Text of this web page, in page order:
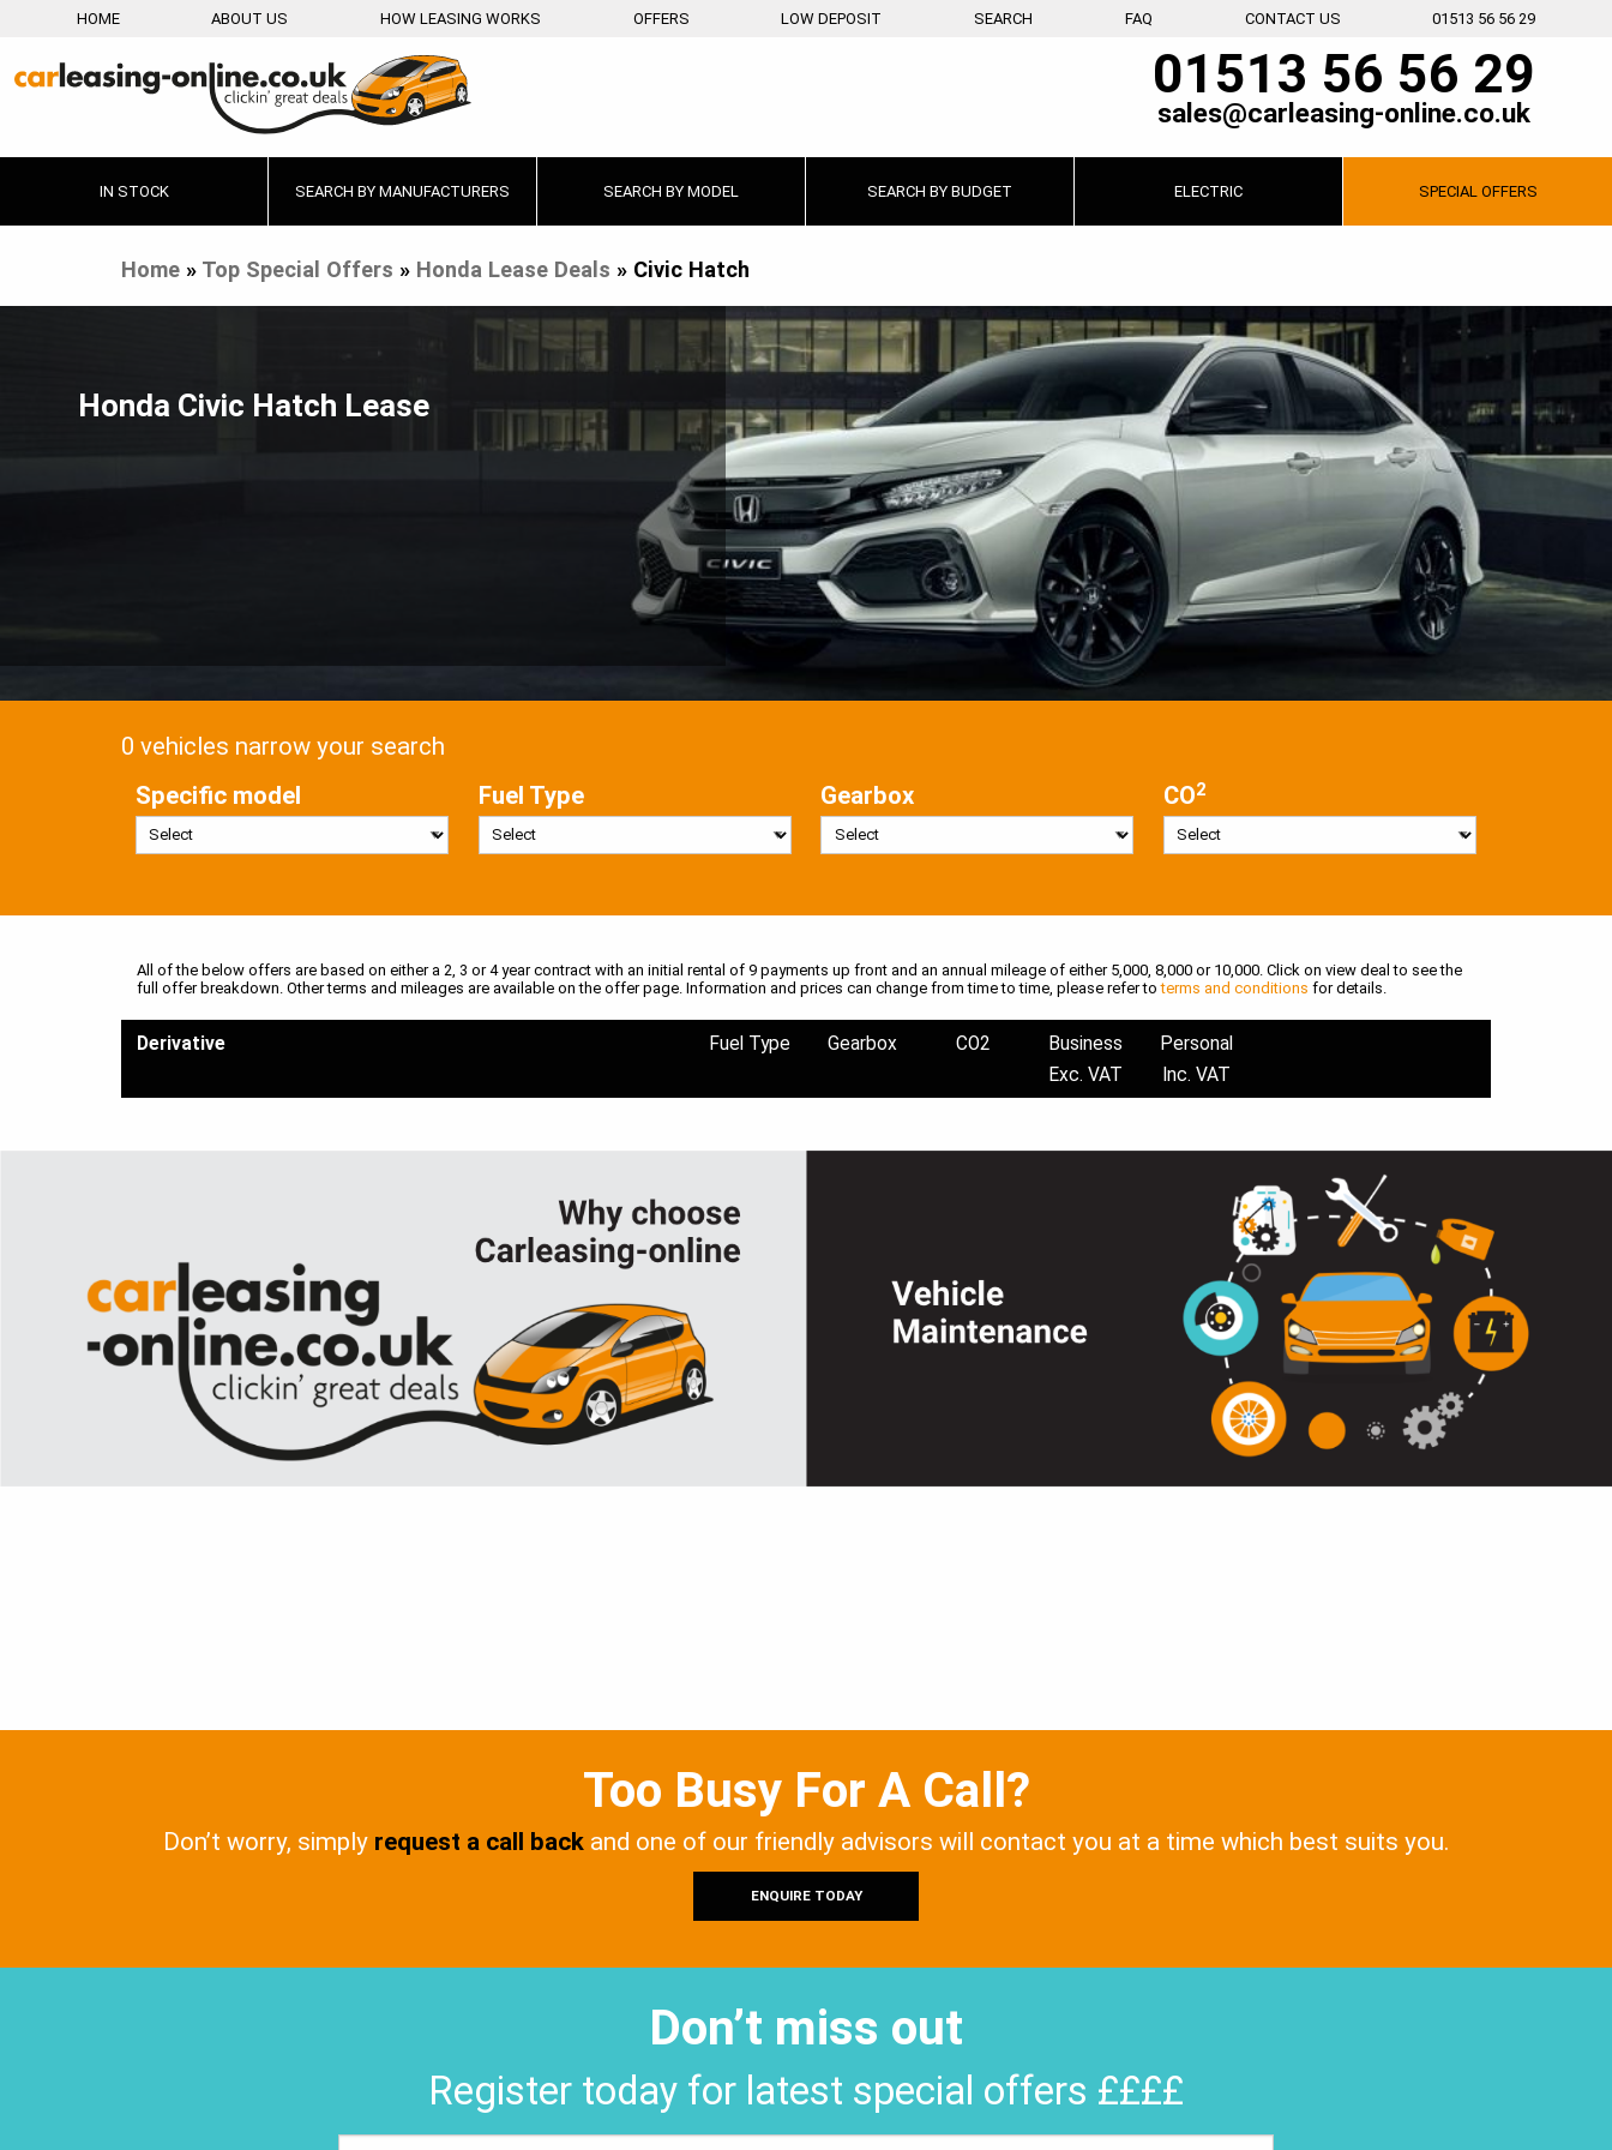
HOME ABOUT US HOW LEASING WORKS OFFERS LOW DEPOSIT SEARCH FAQ CONTACT US 01513 56 56 29
01513 56 56 29
sales@carleasing-online.co.uk
IN STOCK SEARCH BY MANUFACTURERS SEARCH BY MODEL SEARCH BY BUDGET ELECTRIC SPECIAL OFFERS
Home» Top Special Offers » Honda Lease Deals » Civic Hatch
Honda Civic Hatch Lease
0 vehicles narrow your search
Specific model
Fuel Type Gearbox CO2
All of the below offers are based on either a 2, 3 or 4 year contract with an initial rental of 9 payments up front and an annual mileage of either 5,000, 8,000 or 10,000. Click on view deal to see the
full offer breakdown. Other terms and mileages are available on the offer page. Information and prices can change from time to time, please refer toterms and conditions for details.
Derivative Fuel Type Gearbox CO2
Business
Exc. VAT
Personal
Inc. VAT
Too Busy For A Call?
Don’t worry, simply request a call back and one of our friendly advisors will contact you at a time which best suits you.
ENQUIRE TODAY
Don’t miss out
Register today for latest special offers ££££